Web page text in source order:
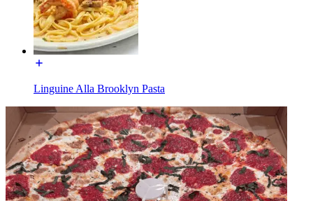
Linguine Alla Brooklyn Pasta